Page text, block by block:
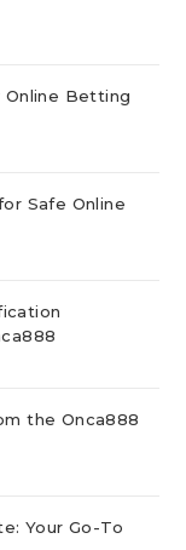
Online Betting
Safe Online
the Onca888
Your Go-To